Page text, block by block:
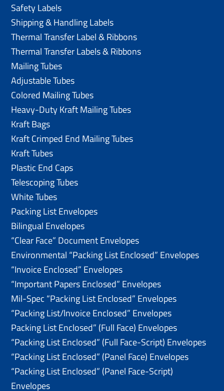
Safety Labels
Shipping & Handling Labels
Thermal Transfer Label & Ribbons
Thermal Transfer Labels & Ribbons
Mailing Tubes
Adjustable Tubes
Colored Mailing Tubes
Heavy-Duty Kraft Mailing Tubes
Kraft Bags
Kraft Crimped End Mailing Tubes
Kraft Tubes
Plastic End Caps
Telescoping Tubes
White Tubes
Packing List Envelopes
Bilingual Envelopes
“Clear Face” Document Envelopes
Environmental “Packing List Enclosed” Envelopes
“Invoice Enclosed” Envelopes
“Important Papers Enclosed” Envelopes
Mil-Spec “Packing List Enclosed” Envelopes
“Packing List/lnvoice Enclosed” Envelopes
Packing List Enclosed” (Full Face) Envelopes
“Packing List Enclosed” (Full Face-Script) Envelopes
“Packing List Enclosed” (Panel Face) Envelopes
“Packing List Enclosed” (Panel Face-Script)
Envelopes